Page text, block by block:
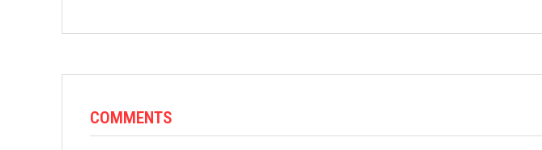
COMMENTS